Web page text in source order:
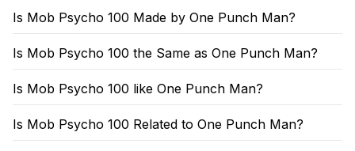
Is Mob Psycho 100 Made by One Punch Man?
Is Mob Psycho 100 the Same as One Punch Man?
Is Mob Psycho 100 like One Punch Man?
Is Mob Psycho 100 Related to One Punch Man?